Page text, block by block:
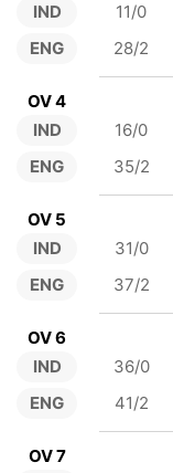
IND
ENG
11/0
28/2
OV 4
IND
ENG
16/0
35/2
OV 5
IND
ENG
31/0
37/2
OV 6
IND
ENG
36/0
41/2
OV 7